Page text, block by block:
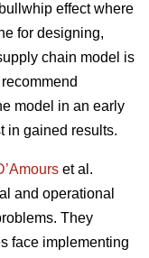
effect where
for designing,
chain model is
model in an early
in gained results.
et al.
and operational
They
face implementing